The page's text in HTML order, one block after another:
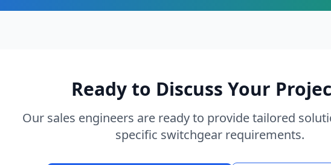
Ready to Discuss Your
Our sales engineers are ready to provide tailored
specific switchgear requirements.